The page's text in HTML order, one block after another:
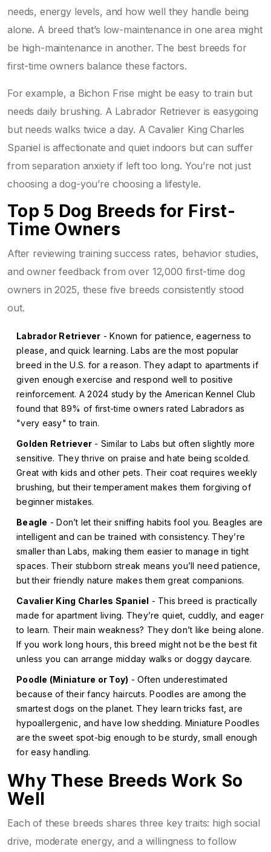
needs, energy levels, and how well they handle being
alone. A breed that’s low-maintenance in one area might
be high-maintenance in another. The best breeds for
first-time owners balance these factors.
For example, a Bichon Frise might be easy to train but
needs daily brushing. A Labrador Retriever is easygoing
but needs walks twice a day. A Cavalier King Charles
Spaniel is affectionate and quiet indoors but can suffer
from separation anxiety if left too long. You’re not just
choosing a dog-you’re choosing a lifestyle.
Top 5 Dog Breeds for First-
Time Owners
After reviewing training success rates, behavior studies,
and owner feedback from over 12,000 first-time dog
owners in 2025, these five breeds consistently stood
out.
Labrador Retriever - Known for patience, eagerness to
please, and quick learning. Labs are the most popular
breed in the U.S. for a reason. They adapt to apartments if
given enough exercise and respond well to positive
reinforcement. A 2024 study by the American Kennel Club
found that 89% of first-time owners rated Labradors as
"very easy" to train.
Golden Retriever - Similar to Labs but often slightly more
sensitive. They thrive on praise and hate being scolded.
Great with kids and other pets. Their coat requires weekly
brushing, but their temperament makes them forgiving of
beginner mistakes.
Beagle - Don’t let their sniffing habits fool you. Beagles are
intelligent and can be trained with consistency. They’re
smaller than Labs, making them easier to manage in tight
spaces. Their stubborn streak means you’ll need patience,
but their friendly nature makes them great companions.
Cavalier King Charles Spaniel - This breed is practically
made for apartment living. They’re quiet, cuddly, and eager
to learn. Their main weakness? They don’t like being alone.
If you work long hours, this breed might not be the best fit
unless you can arrange midday walks or doggy daycare.
Poodle (Miniature or Toy) - Often underestimated
because of their fancy haircuts. Poodles are among the
smartest dogs on the planet. They learn tricks fast, are
hypoallergenic, and have low shedding. Miniature Poodles
are the sweet spot-big enough to be sturdy, small enough
for easy handling.
Why These Breeds Work So
Well
Each of these breeds shares three key traits: high social
drive, moderate energy, and a willingness to follow